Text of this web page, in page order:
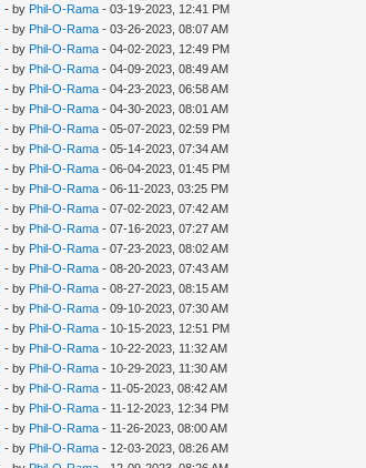
- by Phil-O-Rama - 03-19-2023, 12:41 PM
- by Phil-O-Rama - 03-26-2023, 08:07 AM
- by Phil-O-Rama - 04-02-2023, 12:49 PM
- by Phil-O-Rama - 04-09-2023, 08:49 AM
- by Phil-O-Rama - 04-23-2023, 06:58 AM
- by Phil-O-Rama - 04-30-2023, 08:01 AM
- by Phil-O-Rama - 05-07-2023, 02:59 PM
- by Phil-O-Rama - 05-14-2023, 07:34 AM
- by Phil-O-Rama - 06-04-2023, 01:45 PM
- by Phil-O-Rama - 06-11-2023, 03:25 PM
- by Phil-O-Rama - 07-02-2023, 07:42 AM
- by Phil-O-Rama - 07-16-2023, 07:27 AM
- by Phil-O-Rama - 07-23-2023, 08:02 AM
- by Phil-O-Rama - 08-20-2023, 07:43 AM
- by Phil-O-Rama - 08-27-2023, 08:15 AM
- by Phil-O-Rama - 09-10-2023, 07:30 AM
- by Phil-O-Rama - 10-15-2023, 12:51 PM
- by Phil-O-Rama - 10-22-2023, 11:32 AM
- by Phil-O-Rama - 10-29-2023, 11:30 AM
- by Phil-O-Rama - 11-05-2023, 08:42 AM
- by Phil-O-Rama - 11-12-2023, 12:34 PM
- by Phil-O-Rama - 11-26-2023, 08:00 AM
- by Phil-O-Rama - 12-03-2023, 08:26 AM